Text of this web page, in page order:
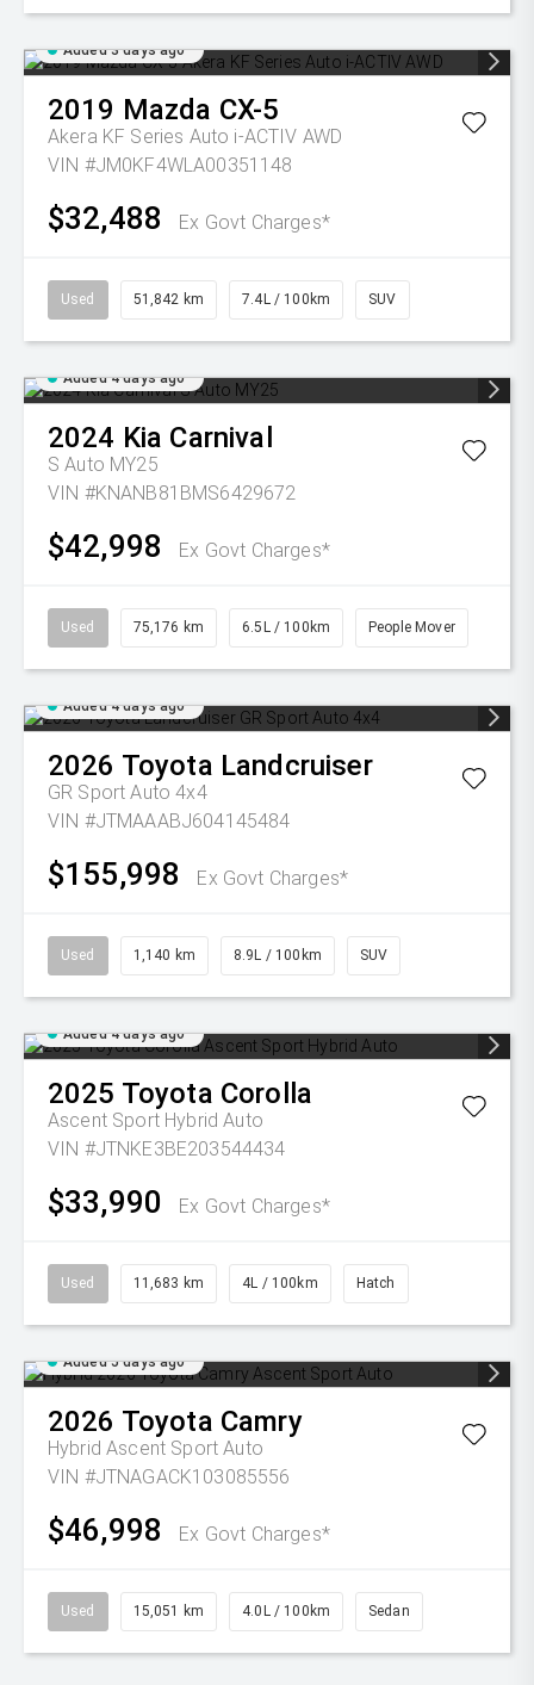
Added 3 days ago
2019 Mazda CX-5
Akera KF Series Auto i-ACTIV AWD
VIN #JM0KF4WLA00351148
$32,488 Ex Govt Charges*
Used 51,842 km 7.4L / 100km SUV
Added 4 days ago
2024 Kia Carnival
S Auto MY25
VIN #KNANB81BMS6429672
$42,998 Ex Govt Charges*
Used 75,176 km 6.5L / 100km People Mover
Added 4 days ago
2026 Toyota Landcruiser
GR Sport Auto 4x4
VIN #JTMAAABJ604145484
$155,998 Ex Govt Charges*
Used 1,140 km 8.9L / 100km SUV
Added 4 days ago
2025 Toyota Corolla
Ascent Sport Hybrid Auto
VIN #JTNKE3BE203544434
$33,990 Ex Govt Charges*
Used 11,683 km 4L / 100km Hatch
Added 5 days ago
2026 Toyota Camry
Hybrid Ascent Sport Auto
VIN #JTNAGACK103085556
$46,998 Ex Govt Charges*
Used 15,051 km 4.0L / 100km Sedan